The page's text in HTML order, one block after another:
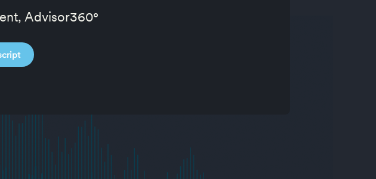
Advisor360°